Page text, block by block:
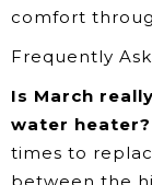
comfort
Frequently
Is March
water heater?
times to